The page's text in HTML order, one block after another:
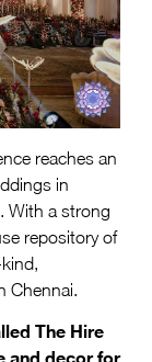
reaches an
in
With a strong
repository of
Chennai.
The Hire
and decor for